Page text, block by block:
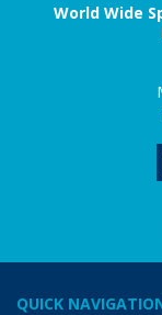
World Wide
QUICK